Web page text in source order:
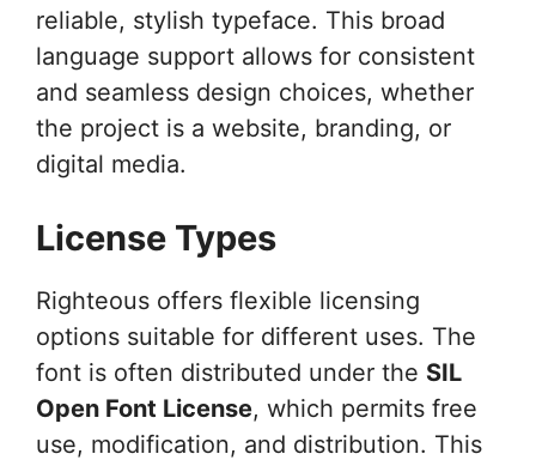
reliable, stylish typeface. This broad
language support allows for consistent
and seamless design choices, whether
the project is a website, branding, or
digital media.
License Types
Righteous offers flexible licensing
options suitable for different uses. The
font is often distributed under the SIL
Open Font License, which permits free
use, modification, and distribution. This